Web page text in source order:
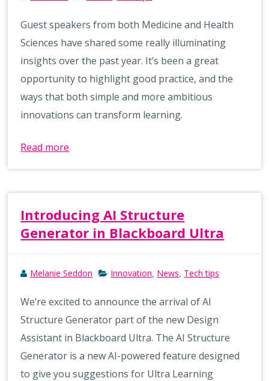
Guest speakers from both Medicine and Health
Sciences have shared some really illuminating
insights over the past year. It’s been a great
opportunity to highlight good practice, and the
ways that both simple and more ambitious
innovations can transform learning.
Read more
Introducing AI Structure
Generator in Blackboard Ultra
Melanie Seddon Innovation News Tech tips
We’re excited to announce the arrival of AI
Structure Generator part of the new Design
Assistant in Blackboard Ultra. The AI Structure
Generator is a new AI-powered feature designed
to give you suggestions for Ultra Learning